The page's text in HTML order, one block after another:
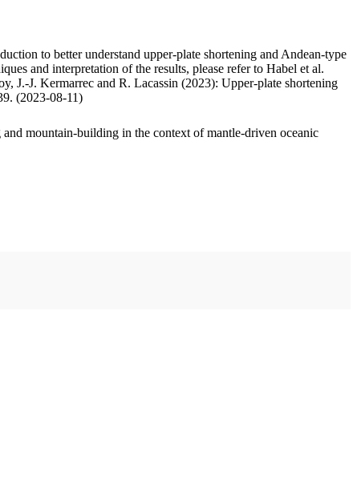
to better understand upper-plate shortening and Andean-type
and interpretation of the results, please refer to Habel et al.
J.-J. Kermarrec and R. Lacassin (2023): Upper-plate shortening
(2023-08-11)
mountain-building in the context of mantle-driven oceanic